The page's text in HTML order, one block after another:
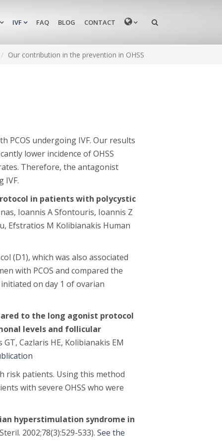
IVF FAQ BLOG CONTACT MENU
Our contribution in the prevention in OHSS
PCOS undergoing IVF. Our results
lower incidence of OHSS
Therefore, the antagonist
IVF.
in patients with polycystic
Ioannis A Sfontouris, Ioannis Z
Efstratios M Kolibianakis Human
(D1), which was also associated
with PCOS and compared the
on day 1 of ovarian
to the long agonist protocol
levels and follicular
Cazlaris HE, Kolibianakis EM
risk patients. Using this method
with severe OHSS who were
hyperstimulation syndrome in
2002;78(3):529-533). See the